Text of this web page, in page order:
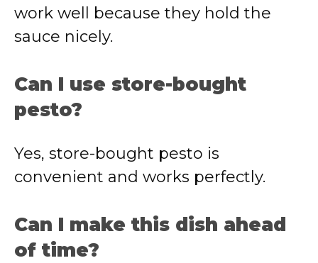
work well because they hold the
sauce nicely.
Can I use store-bought
pesto?
Yes, store-bought pesto is
convenient and works perfectly.
Can I make this dish ahead
of time?